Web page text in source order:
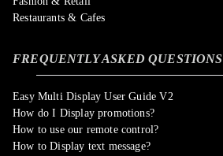
Restaurants & Cafes
FREQUENTLY ASKED QUESTIONS
Easy Multi Display User Guide V2
How do I Display promotions?
How to use our remote control?
How to Display text message?